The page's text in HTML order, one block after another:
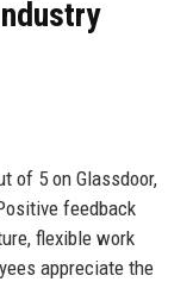
of 5 on Glassdoor,
feedback
flexible work
appreciate the